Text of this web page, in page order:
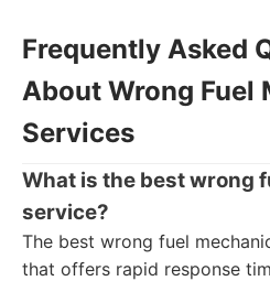
Frequently Asked
About Wrong Fuel
Services
What is the best wrong
service?
The best wrong fuel
that offers rapid response